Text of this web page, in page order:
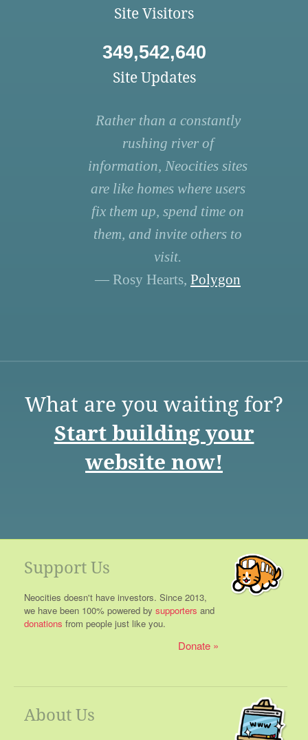
Site Visitors
349,542,640
Site Updates
Rather than a constantly
rushing river of
information, Neocities sites
are like homes where users
fix them up, spend time on
them, and invite others to
visit.
— Rosy Hearts, Polygon
What are you waiting for?
Start building your
website now!
Support Us
Neocities doesn't have investors. Since 2013,
we have been 100% powered by supporters and
donations from people just like you.
Donate
About Us